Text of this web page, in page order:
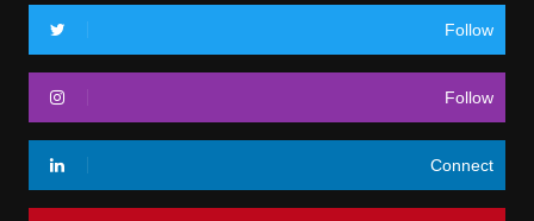
Follow
Follow
Connect